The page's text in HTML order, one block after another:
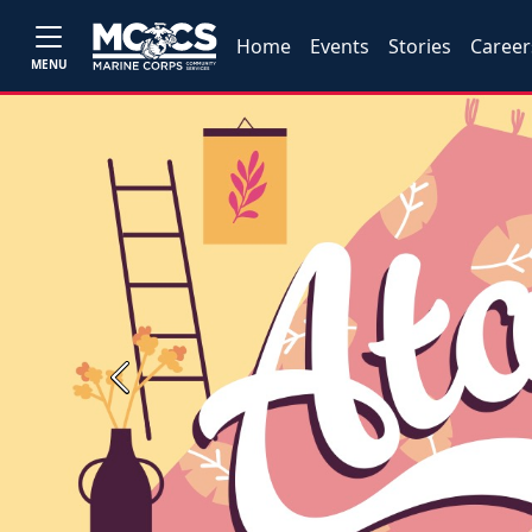
MENU
Home Events Stories
Previous